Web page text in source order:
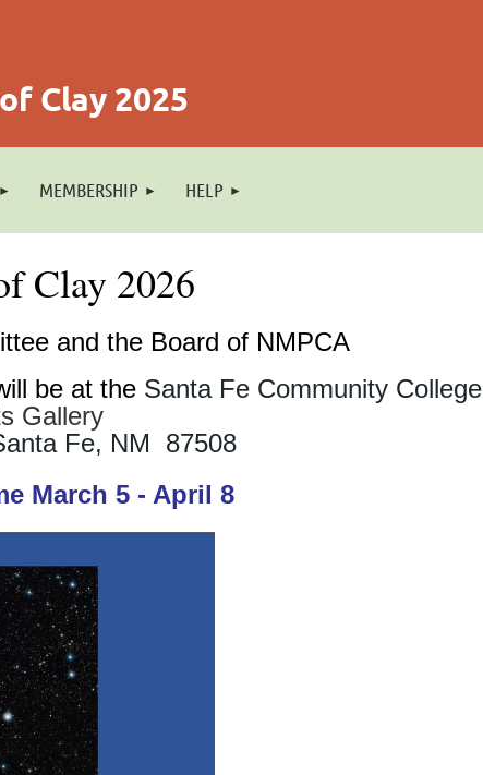
Clay 2025
MEMBERSHIP HELP
Clay 2026
and the Board of NMPCA
be at the Santa Fe Community College
Gallery
Fe, NM 87508
March 5 - April 8